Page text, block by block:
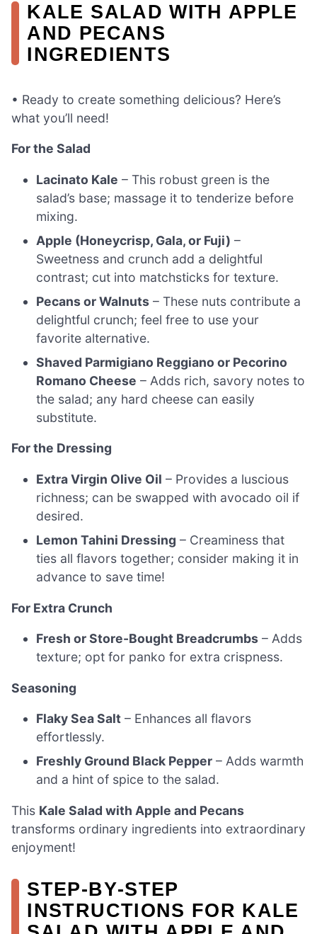
KALE SALAD WITH APPLE
AND PECANS
INGREDIENTS
• Ready to create something delicious? Here’s
what you’ll need!
For the Salad
Lacinato Kale – This robust green is the
salad’s base; massage it to tenderize before
mixing.
Apple (Honeycrisp, Gala, or Fuji) –
Sweetness and crunch add a delightful
contrast; cut into matchsticks for texture.
Pecans or Walnuts – These nuts contribute a
delightful crunch; feel free to use your
favorite alternative.
Shaved Parmigiano Reggiano or Pecorino
Romano Cheese – Adds rich, savory notes to
the salad; any hard cheese can easily
substitute.
For the Dressing
Extra Virgin Olive Oil – Provides a luscious
richness; can be swapped with avocado oil if
desired.
Lemon Tahini Dressing – Creaminess that
ties all flavors together; consider making it in
advance to save time!
For Extra Crunch
Fresh or Store-Bought Breadcrumbs – Adds
texture; opt for panko for extra crispness.
Seasoning
Flaky Sea Salt – Enhances all flavors
effortlessly.
Freshly Ground Black Pepper – Adds warmth
and a hint of spice to the salad.
This Kale Salad with Apple and Pecans
transforms ordinary ingredients into extraordinary
enjoyment!
STEP‑BY‑STEP
INSTRUCTIONS FOR KALE